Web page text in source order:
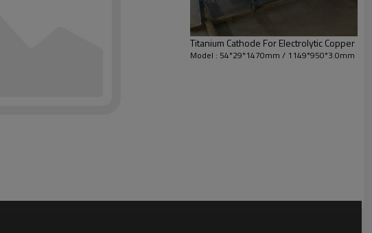
Titanium Cathode For Electrolytic Copper
Model : 54*29*1470mm / 1149*950*3.0mm